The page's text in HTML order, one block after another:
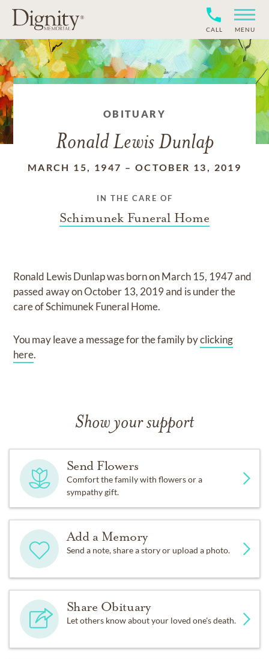
CALL MENU
OBITUARY
Ronald Lewis Dunlap
MARCH 15, 1947 – OCTOBER 13, 2019
IN THE CARE OF
Schimunek Funeral Home
Ronald Lewis Dunlapwas born onMarch 15, 1947and
passed away onOctober 13, 2019and is under the
care ofSchimunek Funeral Home.
You may leave a message for the family byclicking
here.
Show your support
Send Flowers
Comfort the family with flowers or a
sympathy gift.
Add a Memory
Send a note, share a story or upload a photo.
Share Obituary
Let others know about your loved one's death.